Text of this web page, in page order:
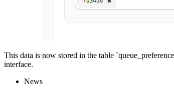
This data is now stored in the table
interface.
News